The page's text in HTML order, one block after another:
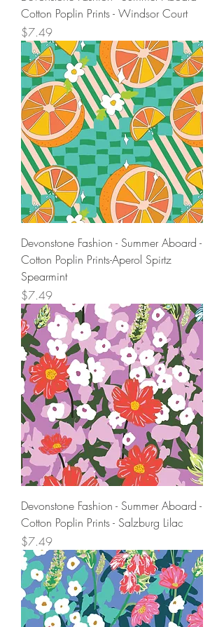
Cotton Poplin Prints - Windsor Court
Price
$7.49
Devonstone Fashion - Summer Aboard -
Cotton Poplin Prints-Aperol Spirtz
Spearmint
Price
$7.49
Devonstone Fashion - Summer Aboard -
Cotton Poplin Prints - Salzburg Lilac
Price
$7.49